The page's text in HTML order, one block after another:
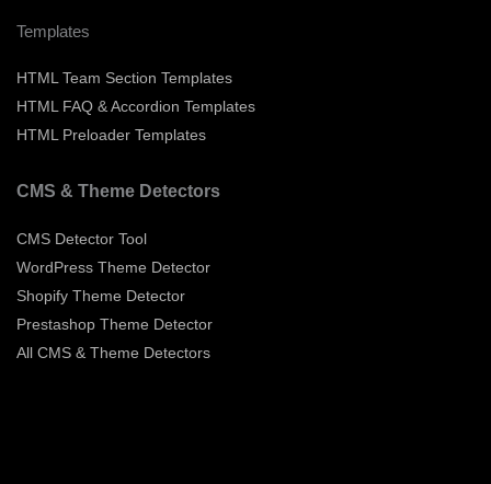
Templates
HTML Team Section Templates
HTML FAQ & Accordion Templates
HTML Preloader Templates
CMS & Theme Detectors
CMS Detector Tool
WordPress Theme Detector
Shopify Theme Detector
Prestashop Theme Detector
All CMS & Theme Detectors